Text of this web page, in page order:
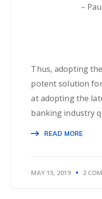
–
Thus, adopting
potent solution
at adopting the
banking industry
READ MORE
MAY 15, 2019 2